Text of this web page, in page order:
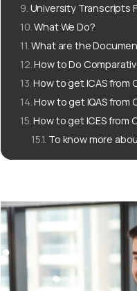
University Transcripts
What We Do?
What are the
How to Do
How to get ICAS
How to get IQAS
How to get ICES
To know more